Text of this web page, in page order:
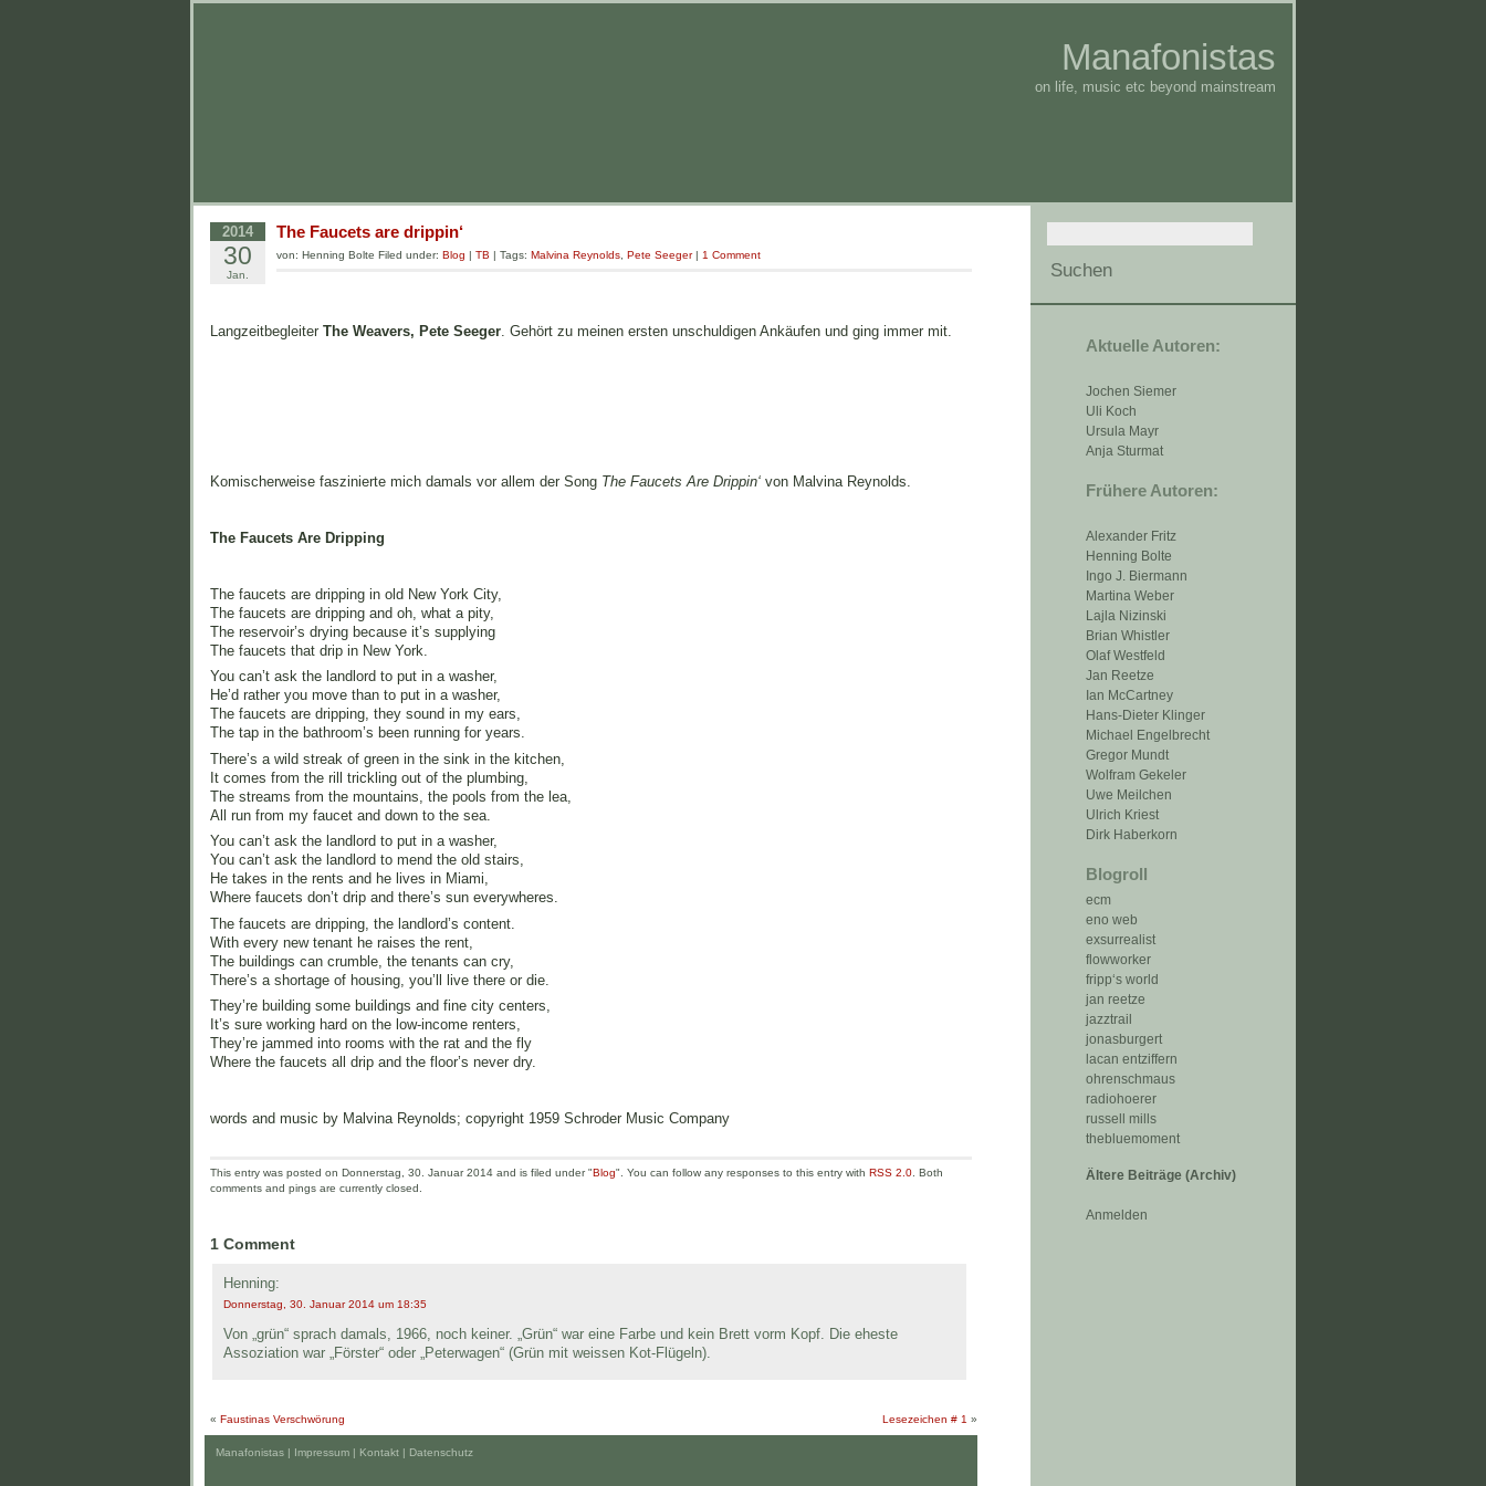
Manafonistas
on life, music etc beyond mainstream
Aktuelle Autoren:
Jochen Siemer
Uli Koch
Ursula Mayr
Anja Sturmat
Frühere Autoren:
Alexander Fritz
Henning Bolte
Ingo J. Biermann
Martina Weber
Lajla Nizinski
Brian Whistler
Olaf Westfeld
Jan Reetze
Ian McCartney
Hans-Dieter Klinger
Michael Engelbrecht
Gregor Mundt
Wolfram Gekeler
Uwe Meilchen
Ulrich Kriest
Dirk Haberkorn
Blogroll
ecm
eno web
exsurrealist
flowworker
fripp‘s world
jan reetze
jazztrail
jonasburgert
lacan entziffern
ohrenschmaus
radiohoerer
russell mills
thebluemoment
Ältere Beiträge (Archiv)
Anmelden
2014
30
Jan.
The Faucets are drippin‘
von: Henning Bolte Filed under: Blog | TB | Tags: Malvina Reynolds Pete Seeger| 1 Comment
Langzeitbegleiter The Weavers, Pete Seeger. Gehört zu meinen ersten unschuldigen Ankäufen und ging immer mit.
Komischerweise faszinierte mich damals vor allem der Song The Faucets Are Drippin‘ von Malvina Reynolds.
The Faucets Are Dripping
The faucets are dripping in old New York City,
The faucets are dripping and oh, what a pity,
The reservoir’s drying because it’s supplying
The faucets that drip in New York.
You can’t ask the landlord to put in a washer,
He’d rather you move than to put in a washer,
The faucets are dripping, they sound in my ears,
The tap in the bathroom’s been running for years.
There’s a wild streak of green in the sink in the kitchen,
It comes from the rill trickling out of the plumbing,
The streams from the mountains, the pools from the lea,
All run from my faucet and down to the sea.
You can’t ask the landlord to put in a washer,
You can’t ask the landlord to mend the old stairs,
He takes in the rents and he lives in Miami,
Where faucets don’t drip and there’s sun everywheres.
The faucets are dripping, the landlord’s content.
With every new tenant he raises the rent,
The buildings can crumble, the tenants can cry,
There’s a shortage of housing, you’ll live there or die.
They’re building some buildings and fine city centers,
It’s sure working hard on the low-income renters,
They’re jammed into rooms with the rat and the fly
Where the faucets all drip and the floor’s never dry.
words and music by Malvina Reynolds; copyright 1959 Schroder Music Company
This entry was posted on Donnerstag, 30. Januar 2014 and is filed under "Blog". You can follow any responses to this entry with RSS 2.0. Both
comments and pings are currently closed.
1 Comment
Henning:
Donnerstag, 30. Januar 2014 um 18:35
Von „grün“ sprach damals, 1966, noch keiner. „Grün“ war eine Farbe und kein Brett vorm Kopf. Die eheste
Assoziation war „Förster“ oder „Peterwagen“ (Grün mit weissen Kot-Flügeln).
Lesezeichen # 1 »
« Faustinas Verschwörung
Manafonistas | Impressum | Kontakt | Datenschutz